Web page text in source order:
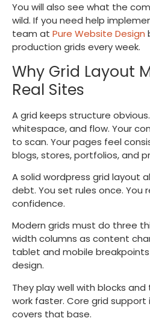
You will also see what the
wild. If you need help
team at Pure Website Design
production grids every week.
Why Grid Layout
Real Sites
A grid keeps structure
whitespace, and flow. Your
to scan. Your pages feel
blogs, stores, portfolios, and
A solid wordpress grid layout
debt. You set rules once. You
confidence.
Modern grids must do three
width columns as content
tablet and mobile
design.
They play well with blocks
work faster. Core grid support
covers that base.